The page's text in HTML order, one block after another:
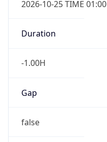
2026-10-25 TIME 01:00
Duration
-1.00H
Gap
false